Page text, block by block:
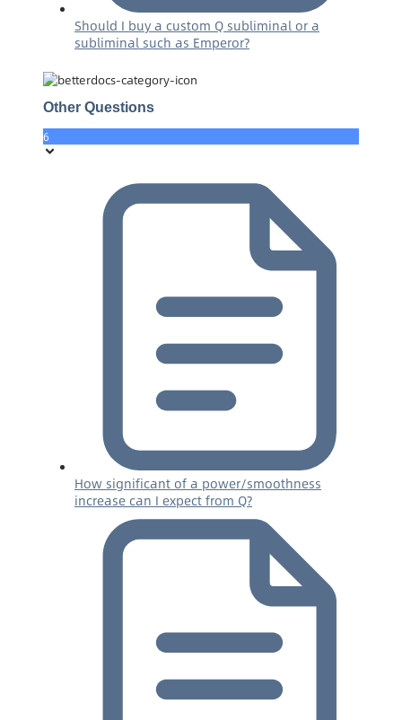
Should I buy a custom Q subliminal or a
subliminal such as Emperor?
Other Questions
6
How significant of a power/smoothness
increase can I expect from Q?